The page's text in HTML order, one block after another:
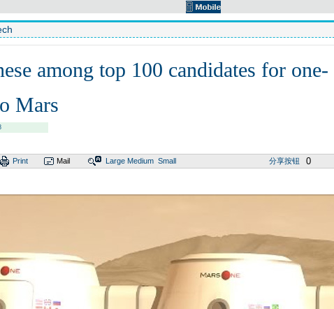
among top 100 candidates for one-
Mars
Print Mail Large Medium Small 分享按钮 0